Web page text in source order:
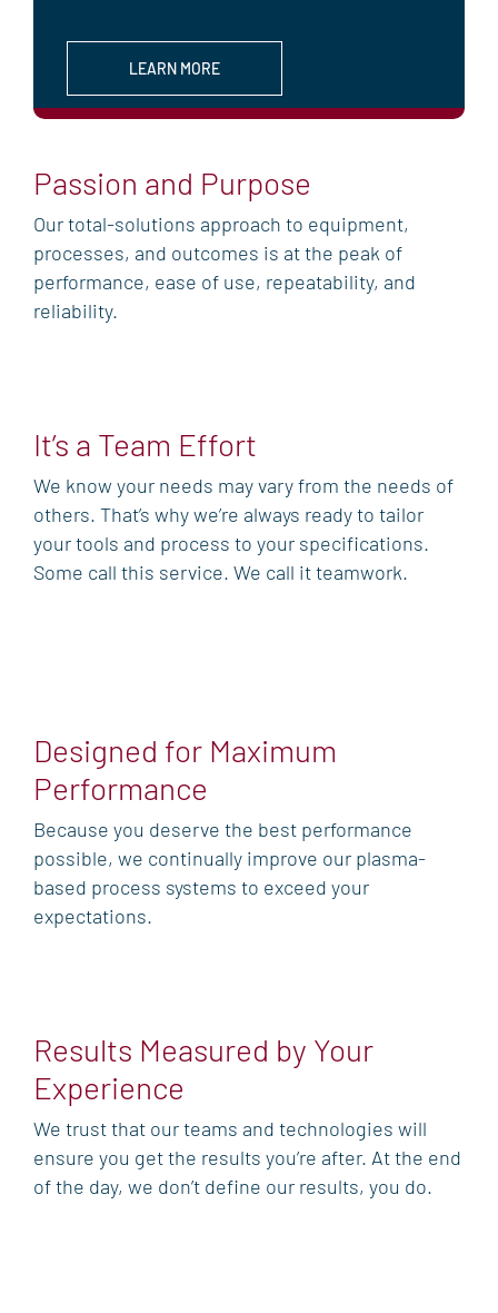
LEARN MORE
Passion and Purpose
Our total-solutions approach to equipment,
processes, and outcomes is at the peak of
performance, ease of use, repeatability, and
reliability.
It’s a Team Effort
We know your needs may vary from the needs of
others. That’s why we’re always ready to tailor
your tools and process to your specifications.
Some call this service. We call it teamwork.
Designed for Maximum
Performance
Because you deserve the best performance
possible, we continually improve our plasma-
based process systems to exceed your
expectations.
Results Measured by Your
Experience
We trust that our teams and technologies will
ensure you get the results you’re after. At the end
of the day, we don’t define our results, you do.